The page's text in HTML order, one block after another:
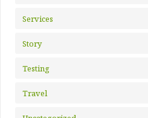
Services
Story
Testing
Travel